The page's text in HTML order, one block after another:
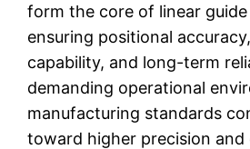
form the core of linear
ensuring positional
capability, and long-term
demanding operational
manufacturing standards
toward higher precision and